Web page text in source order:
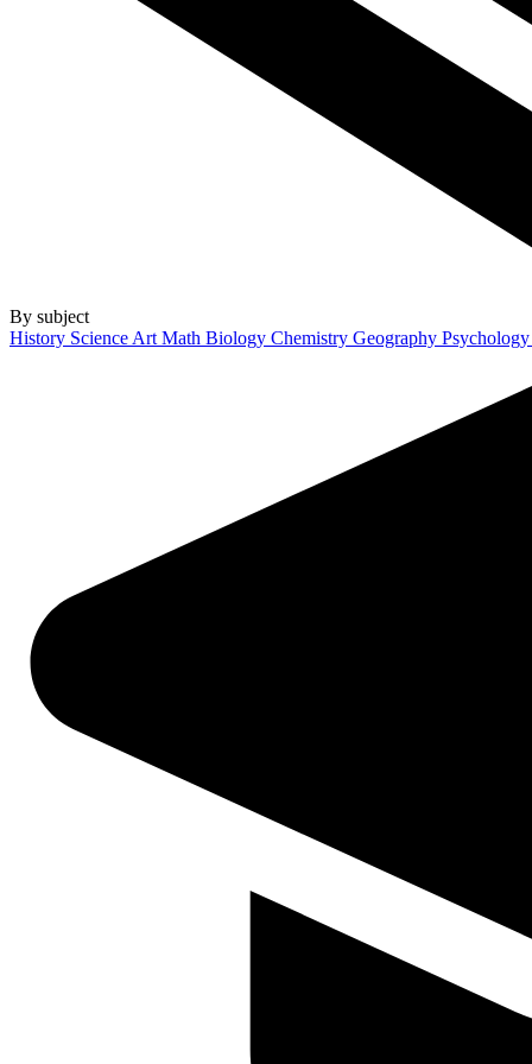
By subject
History Science Art Math Biology Chemistry Geography